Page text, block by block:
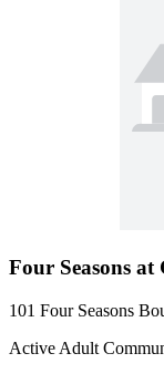
Four Seasons
101 Four Seasons
Active Adult